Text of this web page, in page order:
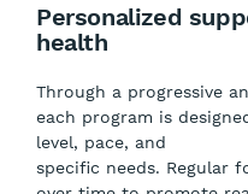
Personalized
health
Through a progressive
each program is
level, pace, and
specific needs. Regular